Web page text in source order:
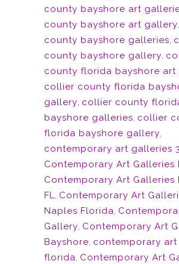
county bayshore art
county bayshore art gallery,
county bayshore galleries,
county bayshore gallery,
county florida bayshore art
collier county florida
gallery, collier county
bayshore galleries, collier
florida bayshore gallery,
contemporary art galleries
Contemporary Art Galleries
Contemporary Art Galleries
FL, Contemporary Art
Naples Florida,
Gallery, Contemporary Art
Bayshore, contemporary
florida, Contemporary Art